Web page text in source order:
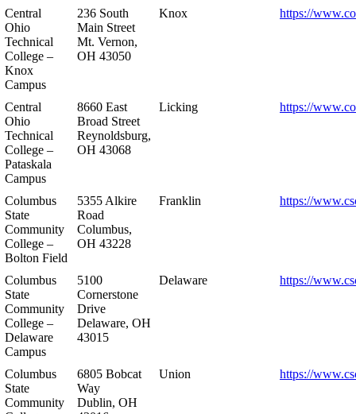
Central
Ohio
Technical
College –
Knox
Campus
236 South
Main Street
Mt. Vernon,
OH 43050
Knox https://
Central
Ohio
Technical
College –
Pataskala
Campus
8660 East
Broad Street
Reynoldsburg,
OH 43068
Licking https://
Columbus
State
Community
College –
Bolton Field
5355 Alkire
Road
Columbus,
OH 43228
Franklin https://
Columbus
State
Community
College –
Delaware
Campus
5100
Cornerstone
Drive
Delaware, OH
43015
Delaware https://
Columbus
State
Community
6805 Bobcat
Way
Dublin, OH
Union https://